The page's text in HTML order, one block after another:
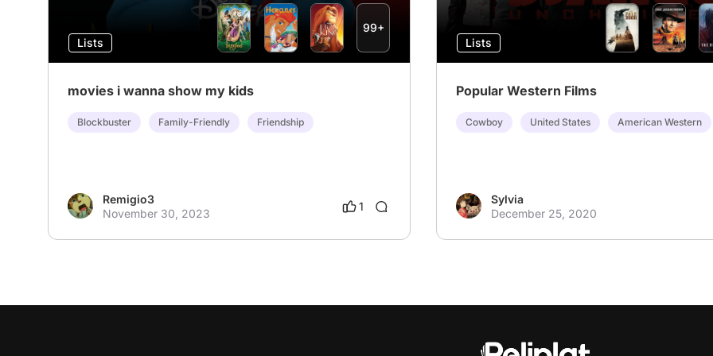
Lists
99+
movies i wanna show my kids
Blockbuster Family-Friendly Friendship
Remigio3
November 30, 2023
1
Lists
Popular Western Films
Cowboy United States American Western
Sylvia
December 25, 2020